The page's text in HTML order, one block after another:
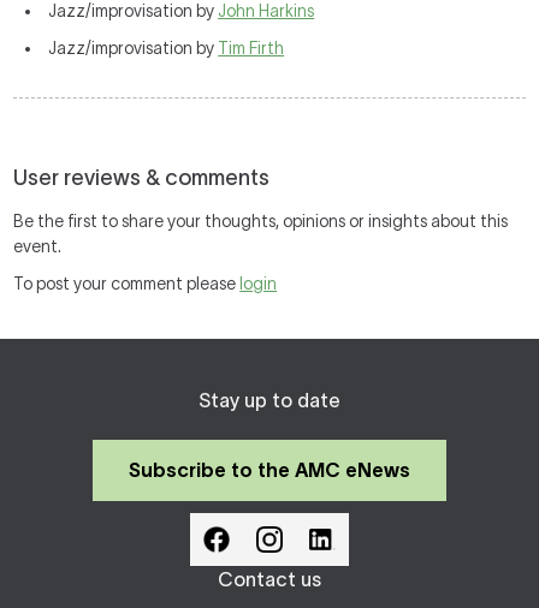
Jazz/improvisation by John Harkins
Jazz/improvisation by Tim Firth
User reviews & comments
Be the first to share your thoughts, opinions or insights about this
event.
To post your comment please login
Stay up to date
Subscribe to the AMC eNews
Contact us